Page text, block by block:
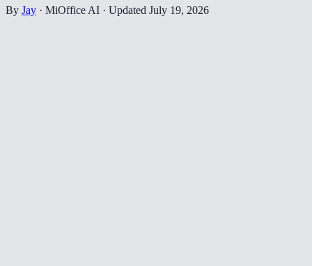
By Jay · MiOffice AI · Updated July 19, 2026